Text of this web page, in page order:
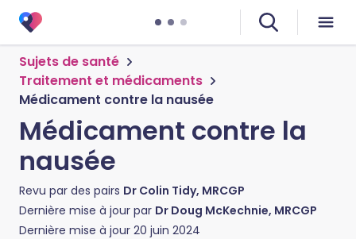
Sujets de santé
Traitement et médicaments
Médicament contre la nausée
Médicament contre la
nausée
Revu par des pairs Dr Colin Tidy, MRCGP
Dernière mise à jour par Dr Doug McKechnie, MRCGP
Dernière mise à jour 20 juin 2024